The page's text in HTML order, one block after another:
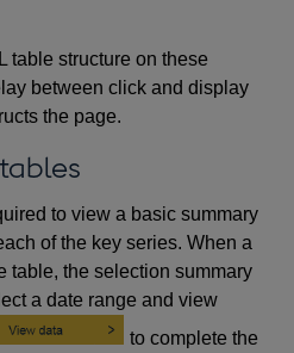
table structure on these
between click and display
the page.
to view a basic summary
of the key series. When a
table, the selection summary
a date range and view
to complete the